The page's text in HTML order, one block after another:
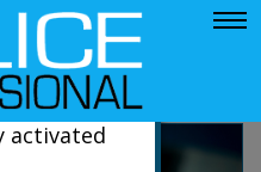
has been
activated